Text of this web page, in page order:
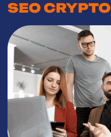
SEO CRYPTO